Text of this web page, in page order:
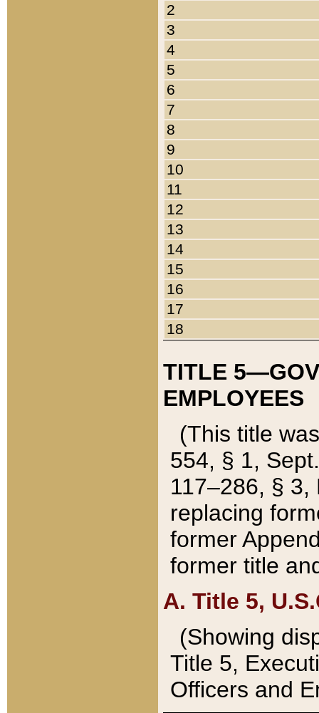
2
3
4
5
6
7
8
9
10
11
12
13
14
15
16
17
18
TITLE
EMPLOYEES
(This title
554, § 1,
117–286, §
replacing
former
former title
A. Title 5,
(Showing
Title 5,
Officers and